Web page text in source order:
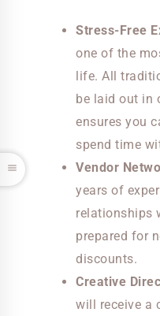
Stress-Free
one of the
life. All
be laid out in
ensures you
spend time
Vendor
years of
relationships
prepared for
discounts.
Creative
will receive a